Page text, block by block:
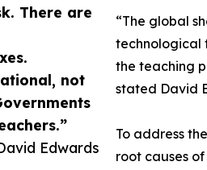
There are
not
Edwards
“The global
technological
the teaching
stated David
To address
root causes